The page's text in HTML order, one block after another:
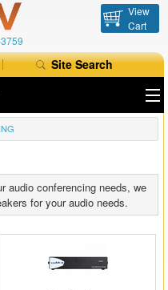
View
Cart
Site Search
audio conferencing needs, we
for your audio needs.